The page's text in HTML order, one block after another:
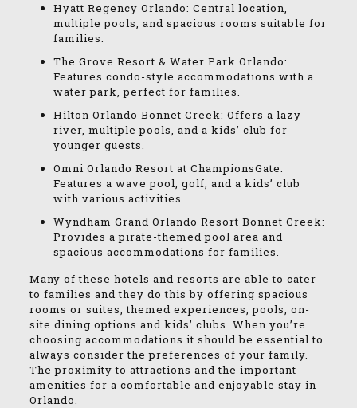
Hyatt Regency Orlando: Central location,
multiple pools, and spacious rooms suitable for
families.
The Grove Resort & Water Park Orlando:
Features condo-style accommodations with a
water park, perfect for families.
Hilton Orlando Bonnet Creek: Offers a lazy
river, multiple pools, and a kids’ club for
younger guests.
Omni Orlando Resort at ChampionsGate:
Features a wave pool, golf, and a kids’ club
with various activities.
Wyndham Grand Orlando Resort Bonnet Creek:
Provides a pirate-themed pool area and
spacious accommodations for families.
Many of these hotels and resorts are able to cater
to families and they do this by offering spacious
rooms or suites, themed experiences, pools, on-
site dining options and kids’ clubs. When you’re
choosing accommodations it should be essential to
always consider the preferences of your family.
The proximity to attractions and the important
amenities for a comfortable and enjoyable stay in
Orlando.